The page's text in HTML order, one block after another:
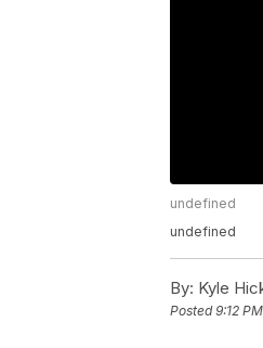
undefined
undefined
By: Kyle
Posted9:12